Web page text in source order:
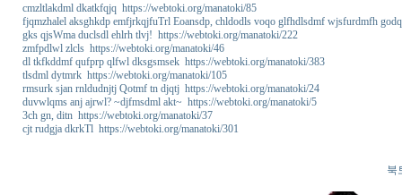
cmzltlakdml dkatkfqjq https://webtoki.org/manatoki/85
fjqmzhalel aksghkdp emfjrkqjfuTrl Eoansdp, chldodls voqo glfhdlsdmf wjsfurdmfh
gks qjsWma duclsdl ehlrh tlvj! https://webtoki.org/manatoki/222
zmfpdlwl zlcls https://webtoki.org/manatoki/46
dl tkfkddmf qufprp qlfwl dksgsmsek https://webtoki.org/manatoki/383
tlsdml dytmrk https://webtoki.org/manatoki/105
rmsurk sjan rnldudnjtj Qotmf tn djqtj https://webtoki.org/manatoki/24
duvwlqms anj ajrwl? ~djfmsdml akt~ https://webtoki.org/manatoki/5
3ch gn, ditn https://webtoki.org/manatoki/37
cjt rudgja dkrkTl https://webtoki.org/manatoki/301
북